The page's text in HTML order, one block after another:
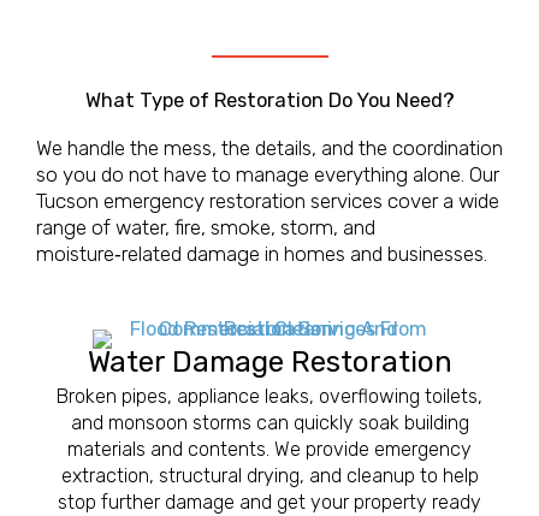
What Type of Restoration Do You Need?
We handle the mess, the details, and the coordination
so you do not have to manage everything alone. Our
Tucson emergency restoration services cover a wide
range of water, fire, smoke, storm, and
moisture‑related damage in homes and businesses.
Water Damage Restoration
Broken pipes, appliance leaks, overflowing toilets,
and monsoon storms can quickly soak building
materials and contents. We provide emergency
extraction, structural drying, and cleanup to help
stop further damage and get your property ready